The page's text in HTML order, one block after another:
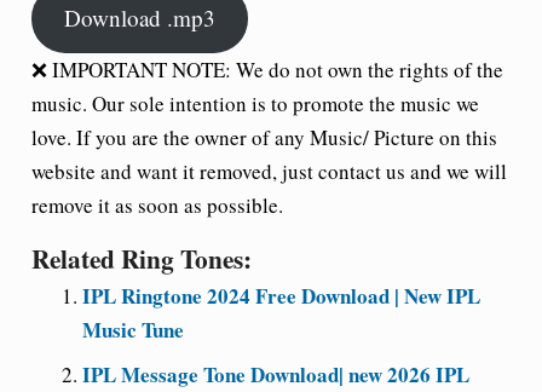
Download .mp3
❌ IMPORTANT NOTE: We do not own the rights of the
music. Our sole intention is to promote the music we
love. If you are the owner of any Music/ Picture on this
website and want it removed, just contact us and we will
remove it as soon as possible.
Related Ring Tones:
IPL Ringtone 2024 Free Download | New IPL
Music Tune
IPL Message Tone Download| new 2026 IPL